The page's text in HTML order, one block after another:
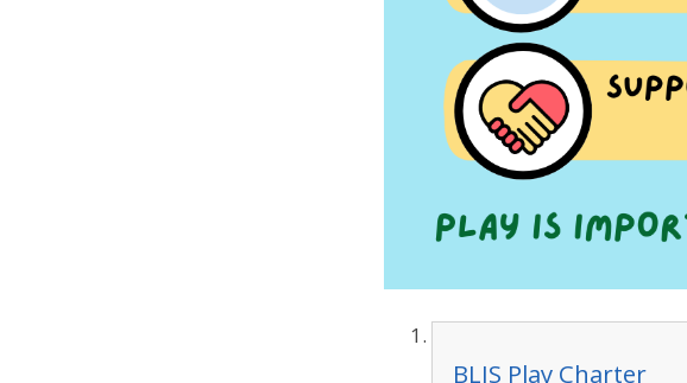
BLIS Play Charter